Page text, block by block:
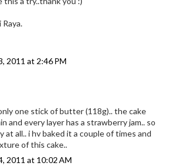
Raya.
2011 at 2:46 PM
one stick of butter (118g).. the cake
and every layer has a strawberry jam.. so
at all.. i hv baked it a couple of times and
of this cake..
2011 at 10:02 AM